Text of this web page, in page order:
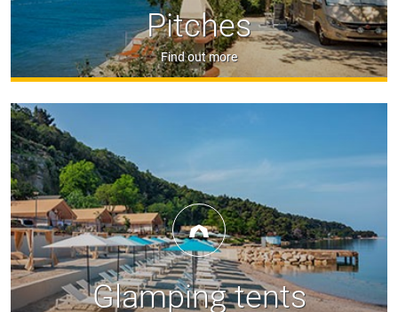
Pitches
Find out more
Glamping tents